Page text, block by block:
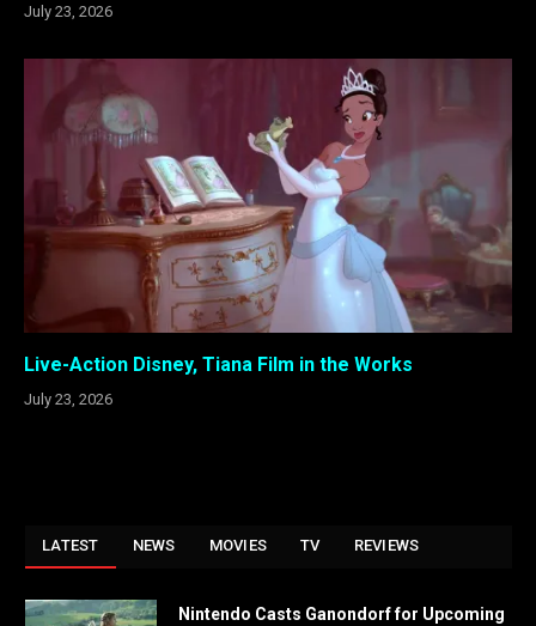
July 23, 2026
Live-Action Disney, Tiana Film in the Works
July 23, 2026
LATEST NEWS MOVIES TV REVIEWS
Nintendo Casts Ganondorf for Upcoming